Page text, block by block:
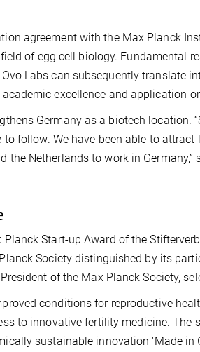
agreement with the Max Planck
of egg cell biology. Fundamental
Labs can subsequently translate
excellence and application-
Germany as a biotech location.
follow. We have been able to
the Netherlands to work in Germany,”
Planck Start-up Award of the
Society distinguished by its
of the Max Planck Society,
conditions for reproductive
to innovative fertility medicine.
sustainable innovation ‘Made in